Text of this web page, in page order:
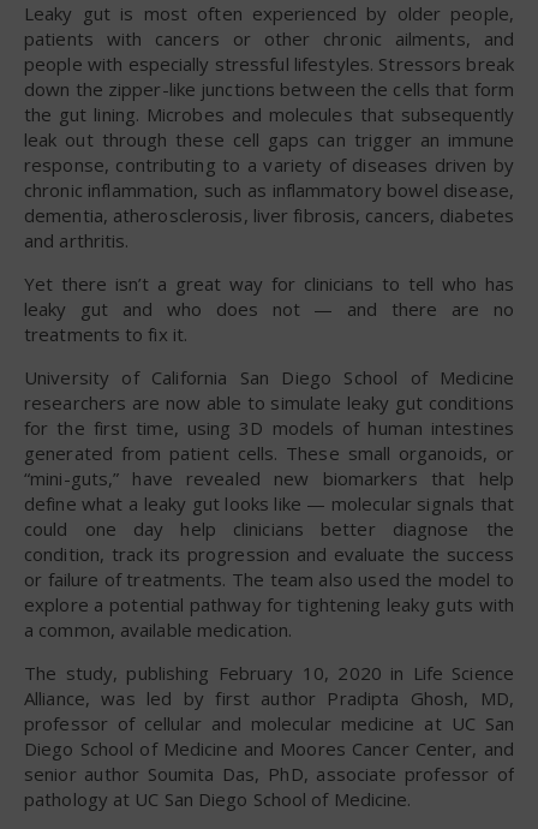
Leaky gut is most often experienced by older people,
patients with cancers or other chronic ailments, and
people with especially stressful lifestyles. Stressors break
down the zipper-like junctions between the cells that form
the gut lining. Microbes and molecules that subsequently
leak out through these cell gaps can trigger an immune
response, contributing to a variety of diseases driven by
chronic inflammation, such as inflammatory bowel disease,
dementia, atherosclerosis, liver fibrosis, cancers, diabetes
and arthritis.
Yet there isn’t a great way for clinicians to tell who has
leaky gut and who does not — and there are no
treatments to fix it.
University of California San Diego School of Medicine
researchers are now able to simulate leaky gut conditions
for the first time, using 3D models of human intestines
generated from patient cells. These small organoids, or
“mini-guts,” have revealed new biomarkers that help
define what a leaky gut looks like — molecular signals that
could one day help clinicians better diagnose the
condition, track its progression and evaluate the success
or failure of treatments. The team also used the model to
explore a potential pathway for tightening leaky guts with
a common, available medication.
The study, publishing February 10, 2020 in Life Science
Alliance, was led by first author Pradipta Ghosh, MD,
professor of cellular and molecular medicine at UC San
Diego School of Medicine and Moores Cancer Center, and
senior author Soumita Das, PhD, associate professor of
pathology at UC San Diego School of Medicine.